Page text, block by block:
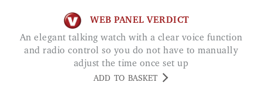
WEB PANEL VERDICT
An elegant talking watch with a clear voice function
and radio control so you do not have to manually
adjust the time once set up
ADD TO BASKET